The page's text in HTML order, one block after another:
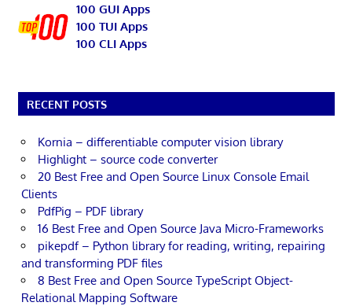
100 GUI Apps
100 TUI Apps
100 CLI Apps
RECENT POSTS
Kornia – differentiable computer vision library
Highlight – source code converter
20 Best Free and Open Source Linux Console Email
Clients
PdfPig – PDF library
16 Best Free and Open Source Java Micro-Frameworks
pikepdf – Python library for reading, writing, repairing
and transforming PDF files
8 Best Free and Open Source TypeScript Object-
Relational Mapping Software